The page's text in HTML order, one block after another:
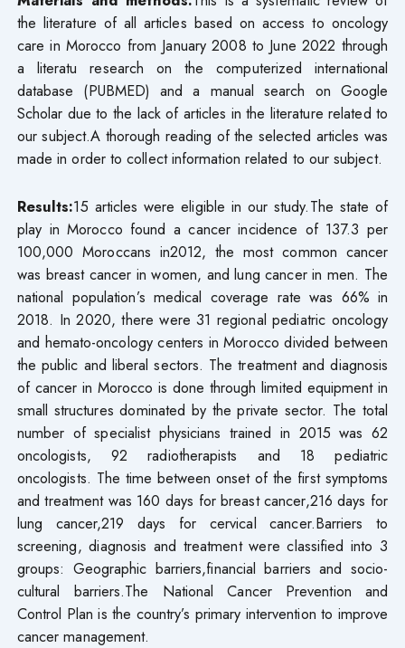
the literature of all articles based on access to oncology
care in Morocco from January 2008 to June 2022 through
a literatu research on the computerized international
database (PUBMED) and a manual search on Google
Scholar due to the lack of articles in the literature related to
our subject.A thorough reading of the selected articles was
made in order to collect information related to our subject.
Results:15 articles were eligible in our study.The state of
play in Morocco found a cancer incidence of 137.3 per
100,000 Moroccans in2012, the most common cancer
was breast cancer in women, and lung cancer in men. The
national population’s medical coverage rate was 66% in
2018. In 2020, there were 31 regional pediatric oncology
and hemato-oncology centers in Morocco divided between
the public and liberal sectors. The treatment and diagnosis
of cancer in Morocco is done through limited equipment in
small structures dominated by the private sector. The total
number of specialist physicians trained in 2015 was 62
oncologists, 92 radiotherapists and 18 pediatric
oncologists. The time between onset of the first symptoms
and treatment was 160 days for breast cancer,216 days for
lung cancer,219 days for cervical cancer.Barriers to
screening, diagnosis and treatment were classified into 3
groups: Geographic barriers,financial barriers and socio-
cultural barriers.The National Cancer Prevention and
Control Plan is the country’s primary intervention to improve
cancer management.